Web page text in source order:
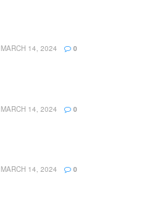
MARCH 14, 2024 0
MARCH 14, 2024 0
MARCH 14, 2024 0